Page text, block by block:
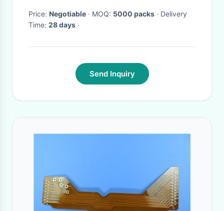
ROHS Compliant Made in
China
Price: Negotiable · MOQ: 5000 packs · Delivery
Time: 28 days ·
Send Inquiry